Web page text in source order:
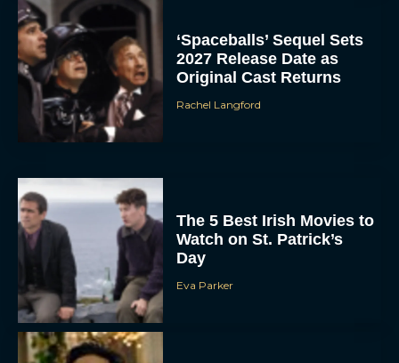
‘Spaceballs’ Sequel Sets
2027 Release Date as
Original Cast Returns
Rachel Langford
The 5 Best Irish Movies to
Watch on St. Patrick’s
Day
Eva Parker